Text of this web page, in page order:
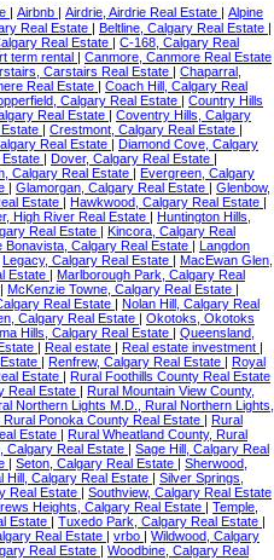
Airbnb Airdrie, Airdrie Real Estate
Alpine
Real Estate Beltline, Calgary Real Estate
Real Estate
C-168, Calgary Real
term rental
Canmore, Canmore Real Estate
Carstairs Real Estate
Chaparral,
Real Estate
Coach Hill, Calgary Real
Calgary Real Estate
Country Hills
Real Estate
Coventry Hills, Calgary
Crestmont, Calgary Real Estate
Real Estate
Diamond Cove, Calgary
Estate Dover, Calgary Real Estate
Calgary Real Estate
Evergreen, Calgary
Glamorgan, Calgary Real Estate
Glenbow,
Estate Hawkwood, Calgary Real Estate
High River Real Estate
Huntington Hills,
Real Estate
Kincora, Calgary Real
Bonavista, Calgary Real Estate
Langdon
Legacy, Calgary Real Estate
MacEwan Glen,
Estate
Marlborough Park, Calgary Real
McKenzie Towne, Calgary Real Estate
Real Estate
Nolan Hill, Calgary Real
Calgary Real Estate
Okotoks, Okotoks
Hills, Calgary Real Estate
Queensland,
Real estate Real estate investment
Renfrew, Calgary Real Estate
Royal
Estate
Rural Foothills County Real Estate
Real Estate
Rural Mountain View County,
Northern Lights M.D., Rural Northern Lights,
Rural Ponoka County Real Estate
Rural
Estate
Rural Wheatland County, Rural
Calgary Real Estate
Sage Hill, Calgary Real
Seton, Calgary Real Estate
Sherwood,
Hill, Calgary Real Estate
Silver Springs,
Real Estate
Southview, Calgary Real Estate
Heights, Calgary Real Estate
Temple,
Estate Tuxedo Park, Calgary Real Estate
Real Estate vrbo
Wildwood, Calgary
Real Estate
Woodbine, Calgary Real